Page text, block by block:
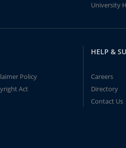
University
Policy
Act
HELP &
Careers
Directory
Contact Us